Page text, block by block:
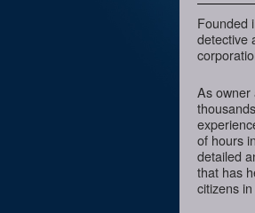
Founded
detective
As owner
of hours
detailed
that has
citizens